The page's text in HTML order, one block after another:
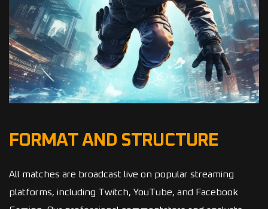
FORMAT AND STRUCTURE
All matches are broadcast live on popular streaming
platforms, including Twitch, YouTube, and Facebook